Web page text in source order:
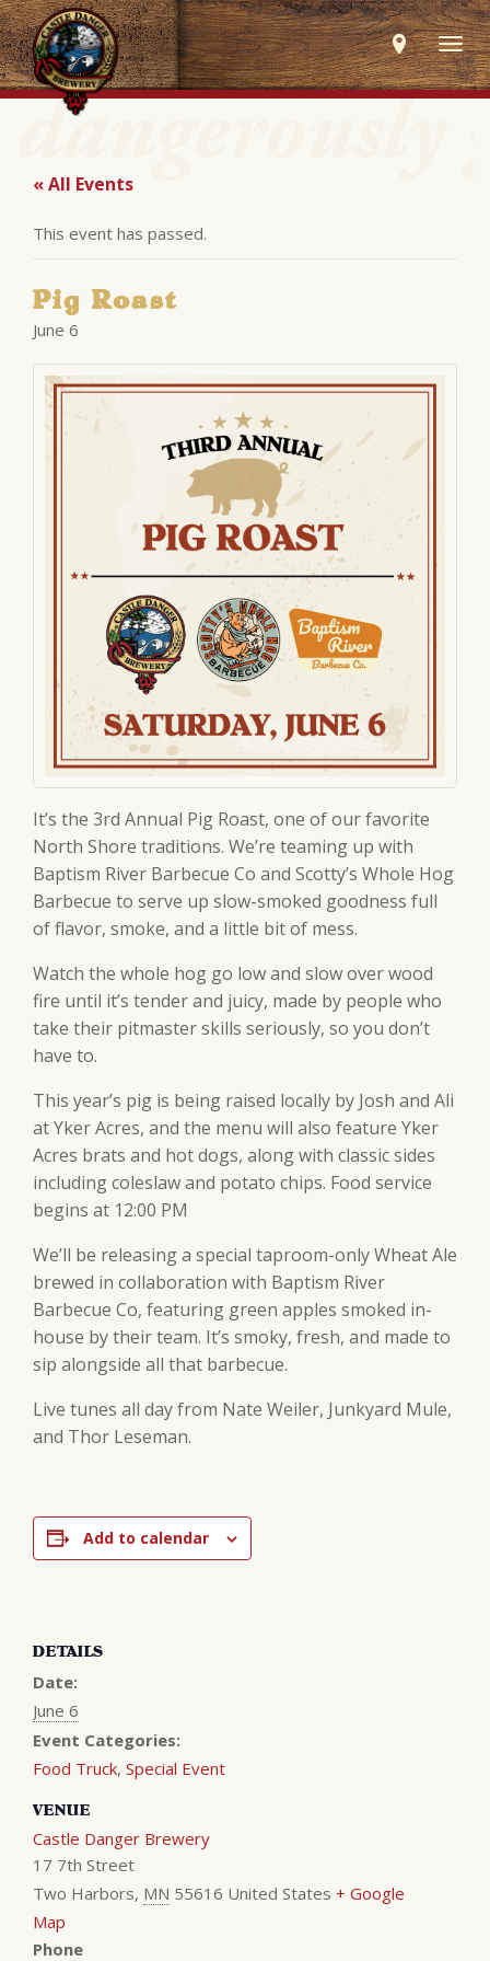
« All Events
This event has passed.
Pig Roast
June 6
It’s the 3rd Annual Pig Roast, one of our favorite
North Shore traditions. We’re teaming up with
Baptism River Barbecue Co and Scotty’s Whole Hog
Barbecue to serve up slow-smoked goodness full
of flavor, smoke, and a little bit of mess.
Watch the whole hog go low and slow over wood
fire until it’s tender and juicy, made by people who
take their pitmaster skills seriously, so you don’t
have to.
This year’s pig is being raised locally by Josh and Ali
at Yker Acres, and the menu will also feature Yker
Acres brats and hot dogs, along with classic sides
including coleslaw and potato chips. Food service
begins at 12:00 PM
We’ll be releasing a special taproom-only Wheat Ale
brewed in collaboration with Baptism River
Barbecue Co, featuring green apples smoked in-
house by their team. It’s smoky, fresh, and made to
sip alongside all that barbecue.
Live tunes all day from Nate Weiler, Junkyard Mule,
and Thor Leseman.
Add to calendar
DETAILS
Date:
June 6
Event Categories:
Food Truck, Special Event
VENUE
Castle Danger Brewery
17 7th Street
Two Harbors, MN 55616 United States + Google
Map
Phone